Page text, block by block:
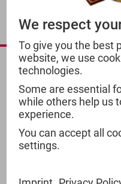
PRODUCTS
We respect
To give you the best
website, we use
technologies.
Some are essential
while others help us
experience.
You can accept all
settings.